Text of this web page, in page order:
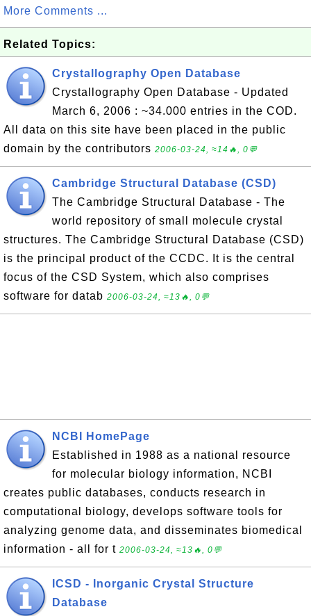
More Comments ...
Related Topics:
Crystallography Open Database
Crystallography Open Database - Updated
March 6, 2006 : ~34.000 entries in the COD.
All data on this site have been placed in the public
domain by the contributors 2006-03-24, ≈14🔥, 0💬
Cambridge Structural Database (CSD)
The Cambridge Structural Database - The
world repository of small molecule crystal
structures. The Cambridge Structural Database (CSD)
is the principal product of the CCDC. It is the central
focus of the CSD System, which also comprises
software for datab 2006-03-24, ≈13🔥, 0💬
NCBI HomePage
Established in 1988 as a national resource
for molecular biology information, NCBI
creates public databases, conducts research in
computational biology, develops software tools for
analyzing genome data, and disseminates biomedical
information - all for t 2006-03-24, ≈13🔥, 0💬
ICSD - Inorganic Crystal Structure
Database